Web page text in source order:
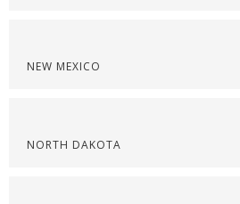
NEW MEXICO
NORTH DAKOTA